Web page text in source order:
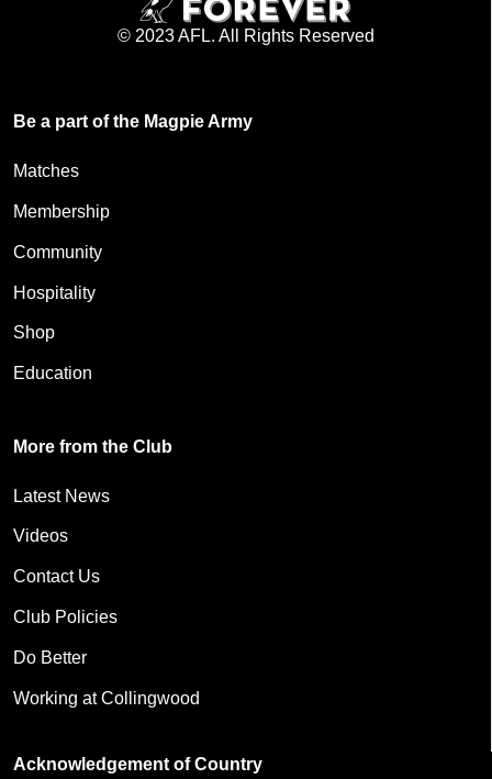
© 2023 AFL. All Rights Reserved
Be a part of the Magpie Army
Matches
Membership
Community
Hospitality
Shop
Education
More from the Club
Latest News
Videos
Contact Us
Club Policies
Do Better
Working at Collingwood
Acknowledgement of Country